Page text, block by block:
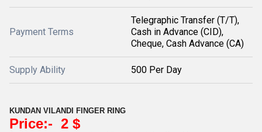
Payment Terms
Telegraphic Transfer (T/T),
Cash in Advance (CID),
Cheque, Cash Advance (CA)
Supply Ability 500 Per Day
KUNDAN VILANDI FINGER RING
Price:- 2 $